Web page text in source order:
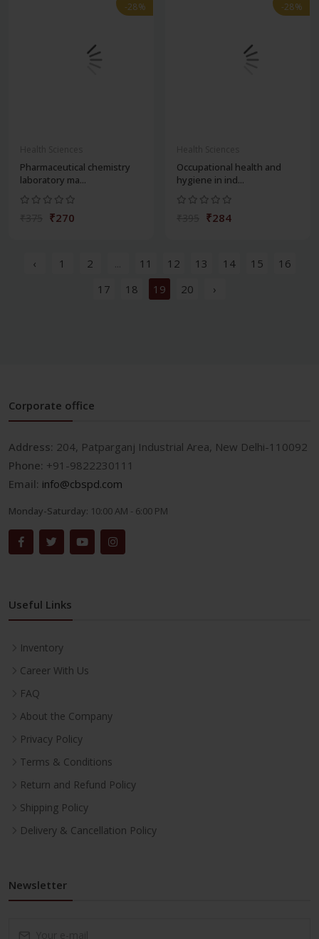
-28%
Pharmaceutical chemistry
laboratory ma...
₹270
-28%
Occupational health and
hygiene in ind...
₹284
‹ 1 2 ... 11 12 13 14 15
16
17
18 19 20 ›
Corporate office
Address: 204, Patparganj Industrial Area, New Delhi-110092
Phone: +91-9822230111
Email: info@cbspd.com
Monday-Saturday: 10:00 AM - 6:00 PM
Useful Links
Inventory
Career With Us
FAQ
About the Company
Privacy Policy
Terms & Conditions
Return and Refund Policy
Shipping Policy
Delivery & Cancellation Policy
Newsletter